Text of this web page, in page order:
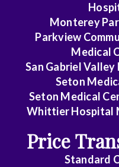
Endovascular
Family
Medicine
Family
Foot
Monterey
Parkview
Medical
San Gabriel
Seton
Seton Medical
Whittier Hospital
Price
Standard